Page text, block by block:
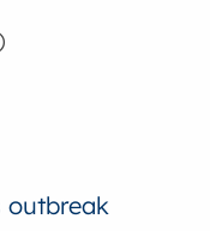
outbreak